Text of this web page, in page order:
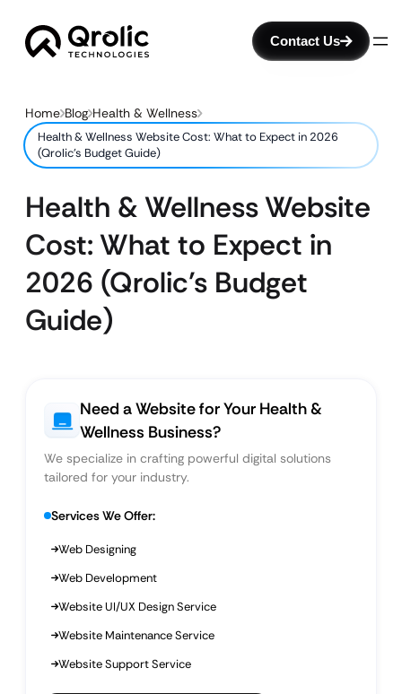
Contact Us
Home Blog Health & Wellness
Health & Wellness Website Cost: What to Expect in 2026
(Qrolic’s Budget Guide)
Health & Wellness Website
Cost: What to Expect in
2026 (Qrolic’s Budget
Guide)
Need a Website for Your Health &
Wellness Business?
We specialize in crafting powerful digital solutions
tailored for your industry.
Services We Offer:
Web Designing
Web Development
Website UI/UX Design Service
Website Maintenance Service
Website Support Service